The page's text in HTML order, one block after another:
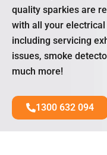
quality sparkies are
with all your
including servicing
issues, smoke
much more!
1300 632 094